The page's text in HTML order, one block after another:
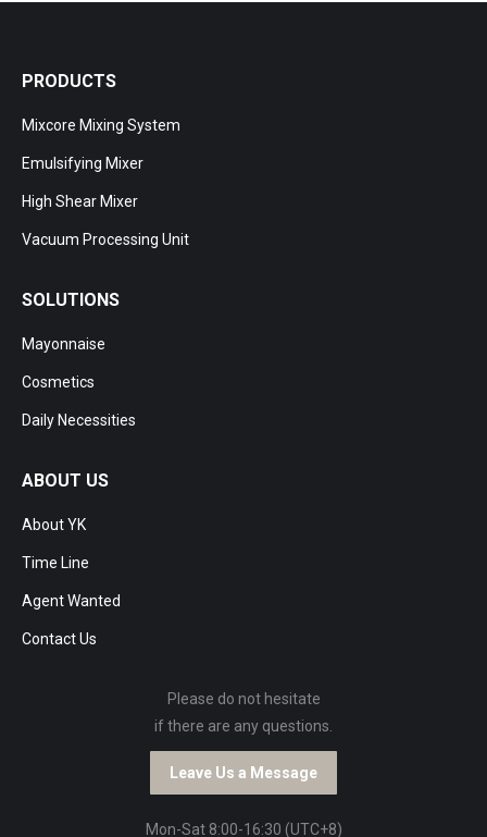
PRODUCTS
Mixcore Mixing System
Emulsifying Mixer
High Shear Mixer
Vacuum Processing Unit
SOLUTIONS
Mayonnaise
Cosmetics
Daily Necessities
ABOUT US
About YK
Time Line
Agent Wanted
Contact Us
Please do not hesitate
if there are any questions.
Leave Us a Message
Mon-Sat 8:00-16:30 (UTC+8)